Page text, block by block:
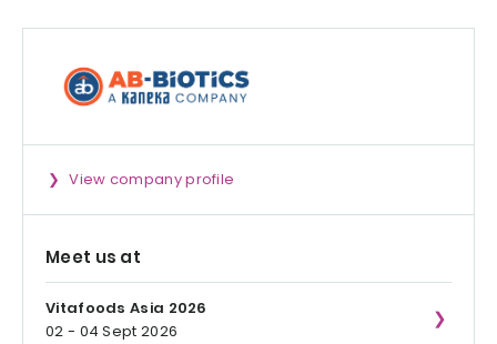
View company profile
Meet us at
Vitafoods Asia 2026
02 - 04 Sept 2026